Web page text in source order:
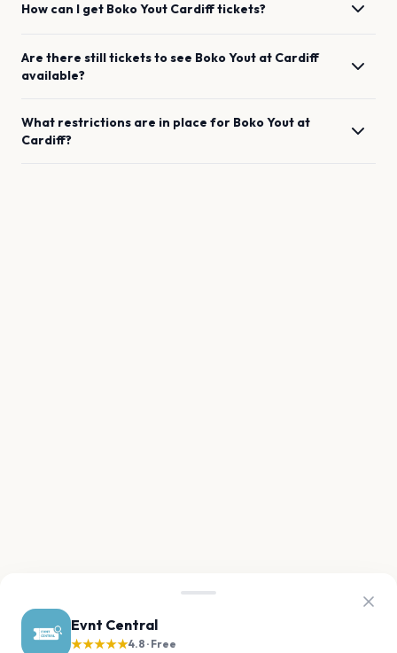
Evnt Central
★★★★★4.8 · Free
How can I get Boko Yout Cardifftickets?
Are there still tickets to see Boko Yout at Cardiff
available?
What restrictions are in place for Boko Yout at
Cardiff?